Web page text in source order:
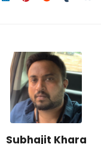
Subhajit Khara